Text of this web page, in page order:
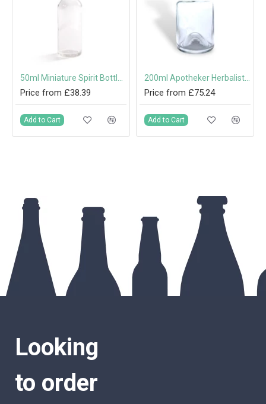
Price from £38.39
Add to Cart
Price from £75.24
Add to Cart
Looking
to order